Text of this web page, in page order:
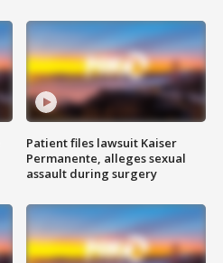
Patient files lawsuit Kaiser
Permanente, alleges sexual
assault during surgery